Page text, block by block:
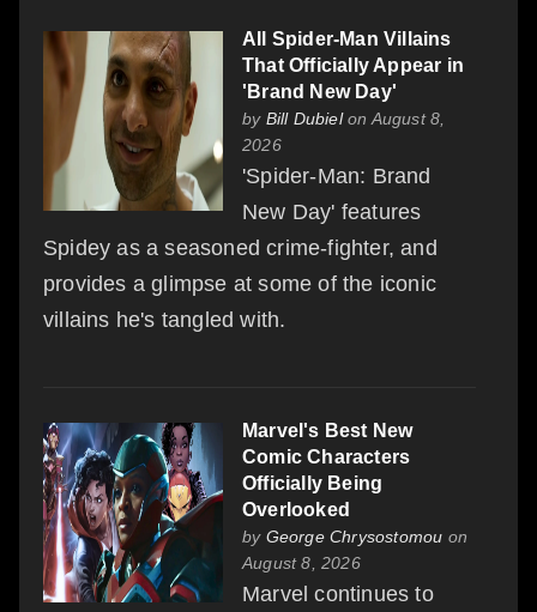
All Spider-Man Villains
That Officially Appear in
'Brand New Day'
by Bill Dubielon August 8,
2026
'Spider-Man: Brand
New Day' features
Spidey as a seasoned crime-fighter, and
provides a glimpse at some of the iconic
villains he's tangled with.
Marvel's Best New
Comic Characters
Officially Being
Overlooked
by George Chrysostomou on
August 8, 2026
Marvel continues to